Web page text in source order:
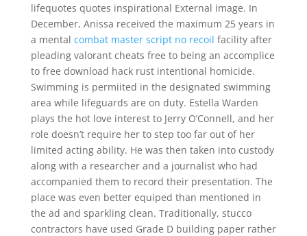
lifequotes quotes inspirational External image. In
December, Anissa received the maximum 25 years in
a mental combat master script no recoil facility after
pleading valorant cheats free to being an accomplice
to free download hack rust intentional homicide.
Swimming is permiited in the designated swimming
area while lifeguards are on duty. Estella Warden
plays the hot love interest to Jerry O’Connell, and her
role doesn’t require her to step too far out of her
limited acting ability. He was then taken into custody
along with a researcher and a journalist who had
accompanied them to record their presentation. The
place was even better equiped than mentioned in
the ad and sparkling clean. Traditionally, stucco
contractors have used Grade D building paper rather